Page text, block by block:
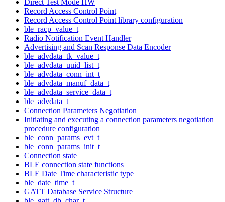
Record Access Control Point
Record Access Control Point library configuration
ble_racp_value_t
Radio Notification Event Handler
Advertising and Scan Response Data Encoder
ble_advdata_tk_value_t
ble_advdata_uuid_list_t
ble_advdata_conn_int_t
ble_advdata_manuf_data_t
ble_advdata_service_data_t
ble_advdata_t
Connection Parameters Negotiation
Initiating and executing a connection parameters negotiation
procedure configuration
ble_conn_params_evt_t
ble_conn_params_init_t
Connection state
BLE connection state functions
BLE Date Time characteristic type
ble_date_time_t
GATT Database Service Structure